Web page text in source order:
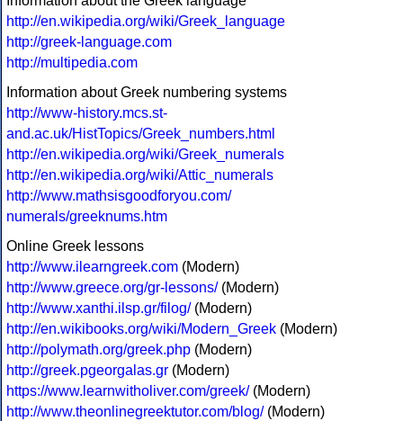
http://en.wikipedia.org/wiki/Greek_language
http://greek-language.com
http://multipedia.com
Information about Greek numbering systems
http://www-history.mcs.st-
and.ac.uk/HistTopics/Greek_numbers.html
http://en.wikipedia.org/wiki/Greek_numerals
http://en.wikipedia.org/wiki/Attic_numerals
http://www.mathsisgoodforyou.com/
numerals/greeknums.htm
Online Greek lessons
http://www.ilearngreek.com (Modern)
http://www.greece.org/gr-lessons/(Modern)
http://www.xanthi.ilsp.gr/filog/(Modern)
http://en.wikibooks.org/wiki/Modern_Greek (Modern)
http://polymath.org/greek.php (Modern)
http://greek.pgeorgalas.gr (Modern)
https://www.learnwitholiver.com/greek/(Modern)
http://www.theonlinegreektutor.com/blog/(Modern)